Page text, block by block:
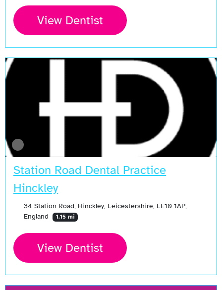
View Dentist
Station Road Dental Practice
Hinckley
34 Station Road, Hinckley, Leicestershire, LE10 1AP,
England
1.15 mi
View Dentist